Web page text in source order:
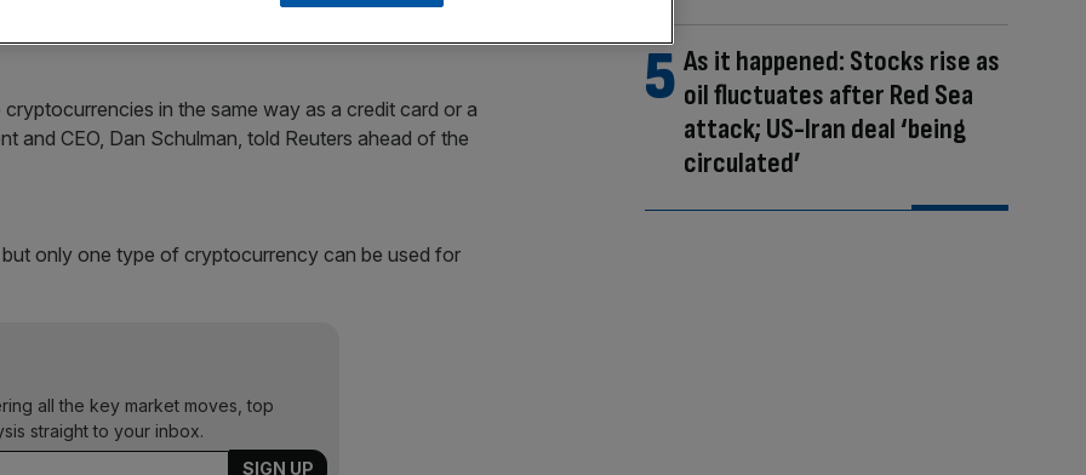
in the coming months, after beginning work on the
in the same way as a credit card or a
and CEO, Dan Schulman, told Reuters ahead of the
only one type of cryptocurrency can be used for
all the key market moves, top
straight to your inbox.
As it happened: Stocks rise as
oil fluctuates after Red Sea
attack; US-Iran deal ‘being
circulated’